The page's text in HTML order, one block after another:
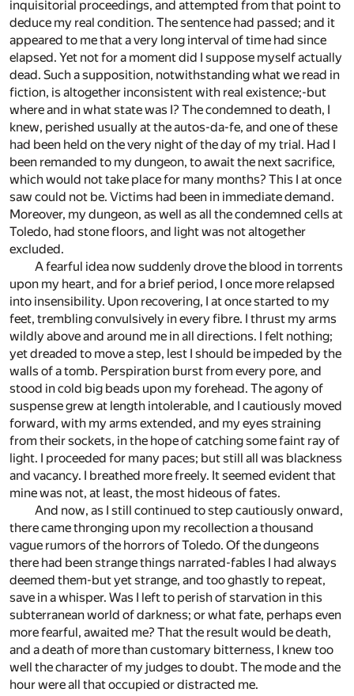
inquisitorial proceedings, and attempted from that point to
deduce my real condition. The sentence had passed; and it
appeared to me that a very long interval of time had since
elapsed. Yet not for a moment did I suppose myself actually
dead. Such a supposition, notwithstanding what we read in
fiction, is altogether inconsistent with real existence;-but
where and in what state was I? The condemned to death, I
knew, perished usually at the autos-da-fe, and one of these
had been held on the very night of the day of my trial. Had I
been remanded to my dungeon, to await the next sacrifice,
which would not take place for many months? This I at once
saw could not be. Victims had been in immediate demand.
Moreover, my dungeon, as well as all the condemned cells at
Toledo, had stone floors, and light was not altogether
excluded.
A fearful idea now suddenly drove the blood in torrents
upon my heart, and for a brief period, I once more relapsed
into insensibility. Upon recovering, I at once started to my
feet, trembling convulsively in every fibre. I thrust my arms
wildly above and around me in all directions. I felt nothing;
yet dreaded to move a step, lest I should be impeded by the
walls of a tomb. Perspiration burst from every pore, and
stood in cold big beads upon my forehead. The agony of
suspense grew at length intolerable, and I cautiously moved
forward, with my arms extended, and my eyes straining
from their sockets, in the hope of catching some faint ray of
light. I proceeded for many paces; but still all was blackness
and vacancy. I breathed more freely. It seemed evident that
mine was not, at least, the most hideous of fates.
And now, as I still continued to step cautiously onward,
there came thronging upon my recollection a thousand
vague rumors of the horrors of Toledo. Of the dungeons
there had been strange things narrated-fables I had always
deemed them-but yet strange, and too ghastly to repeat,
save in a whisper. Was I left to perish of starvation in this
subterranean world of darkness; or what fate, perhaps even
more fearful, awaited me? That the result would be death,
and a death of more than customary bitterness, I knew too
well the character of my judges to doubt. The mode and the
hour were all that occupied or distracted me.